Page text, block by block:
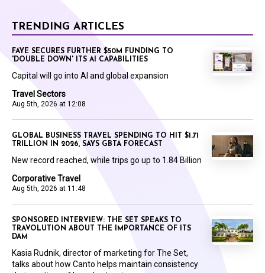
TRENDING ARTICLES
Travel Sectors
Aug 5th, 2026 at 12:08
FAYE SECURES FURTHER $50M FUNDING TO
'DOUBLE DOWN' ITS AI CAPABILITIES
Capital will go into AI and global expansion
Corporative Travel
Aug 5th, 2026 at 11:48
GLOBAL BUSINESS TRAVEL SPENDING TO HIT $1.71
TRILLION IN 2026, SAYS GBTA FORECAST
New record reached, while trips go up to 1.84 Billion
SPONSORED INTERVIEW: THE SET SPEAKS TO
TRAVOLUTION ABOUT THE IMPORTANCE OF ITS
DAM
Kasia Rudnik, director of marketing for The Set,
talks about how Canto helps maintain consistency